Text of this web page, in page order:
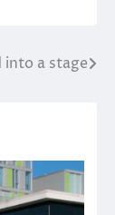
a stage